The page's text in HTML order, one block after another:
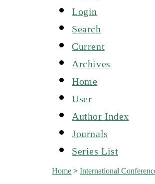
Login
Search
Current
Archives
Home
User
Author Index
Journals
Series List
Home >International